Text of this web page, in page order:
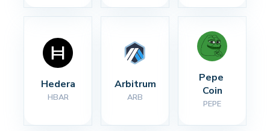
Hedera
HBAR
Arbitrum
ARB
Pepe
Coin
PEPE